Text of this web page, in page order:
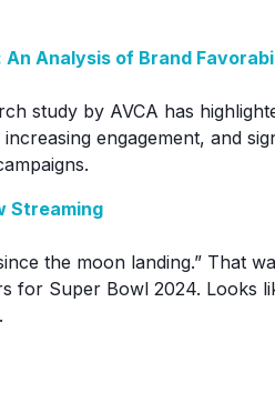
Analysis of Brand
study by AVCA has
engagement, and
Streaming
the moon landing.” That
for Super Bowl 2024. Looks